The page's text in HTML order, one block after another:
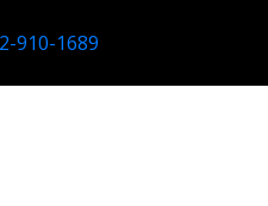
910-1689